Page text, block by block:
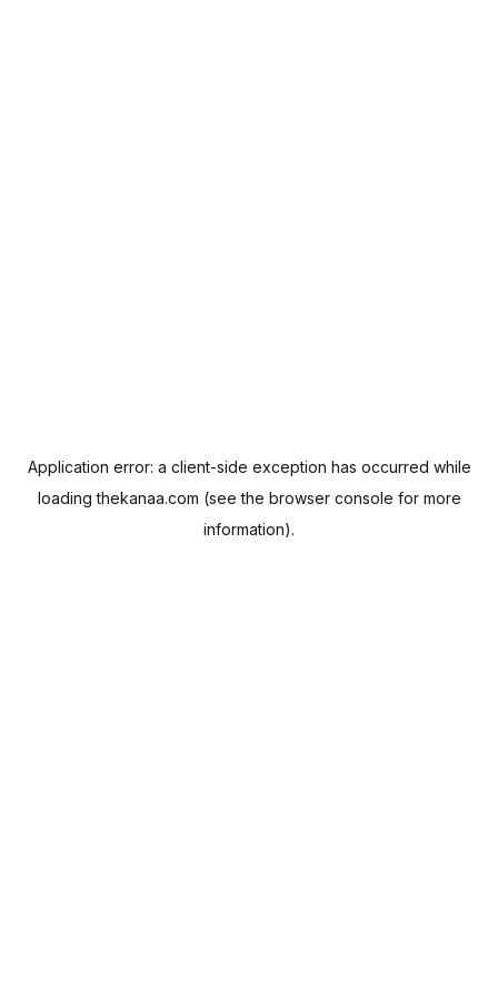
Application error: a client-side exception has occurred while
loadingthekanaa.com (see the browser console for more
information).